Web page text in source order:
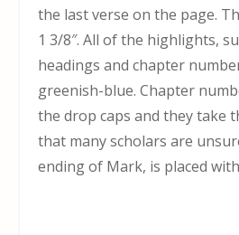
the last verse on the page.
1 3/8″. All of the highlights,
headings and chapter
greenish-blue. Chapter
the drop caps and they take
that many scholars are
ending of Mark, is placed